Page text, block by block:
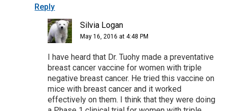
Reply
Silvia Logan
May 16, 2016 at 4:48 PM
I have heard that Dr. Tuohy made a preventative
breast cancer vaccine for women with triple
negative breast cancer. He tried this vaccine on
mice with breast cancer and it worked
effectively on them. I think that they were doing